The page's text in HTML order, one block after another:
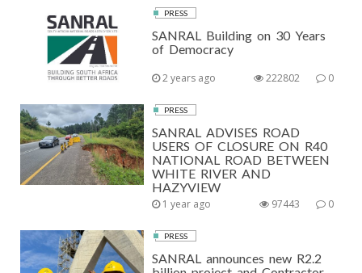
PRESS
SANRAL Building on 30 Years
of Democracy
2 years ago 0
222802
PRESS
SANRAL ADVISES ROAD
USERS OF CLOSURE ON R40
NATIONAL ROAD BETWEEN
WHITE RIVER AND
HAZYVIEW
1 year ago 0
97443
PRESS
SANRAL announces new R2.2